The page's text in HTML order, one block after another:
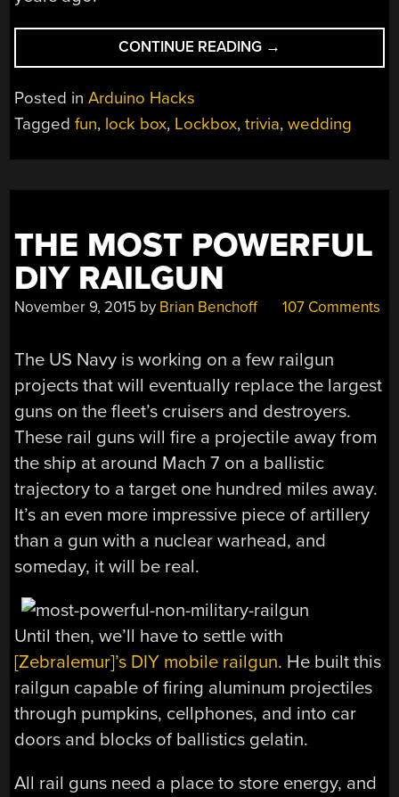
CONTINUE READING “TRIVIA
LOCK
UP
→
Posted inArduino Hacks
Taggedfun, lock box, Lockbox,trivia,wedding
THE MOST POWERFUL
DIY RAILGUN
November 9, 2015 by Brian Benchoff 107 Comments
The US Navy is working on a few railgun
projects that will eventually replace the largest
guns on the fleet’s cruisers and destroyers.
These rail guns will fire a projectile away from
the ship at around Mach 7 on a ballistic
trajectory to a target one hundred miles away.
It’s an even more impressive piece of artillery
than a gun with a nuclear warhead, and
someday, it will be real.
Until then, we’ll have to settle with
[Zebralemur]’s DIY mobile railgun. He built this
railgun capable of firing aluminum projectiles
through pumpkins, cellphones, and into car
doors and blocks of ballistics gelatin.
All rail guns need a place to store energy, and